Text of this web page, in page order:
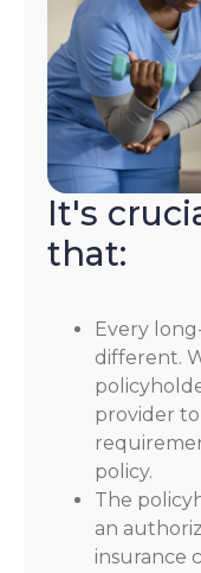
It's
that:
Every
different.
provider
policy.
The
an
insurance